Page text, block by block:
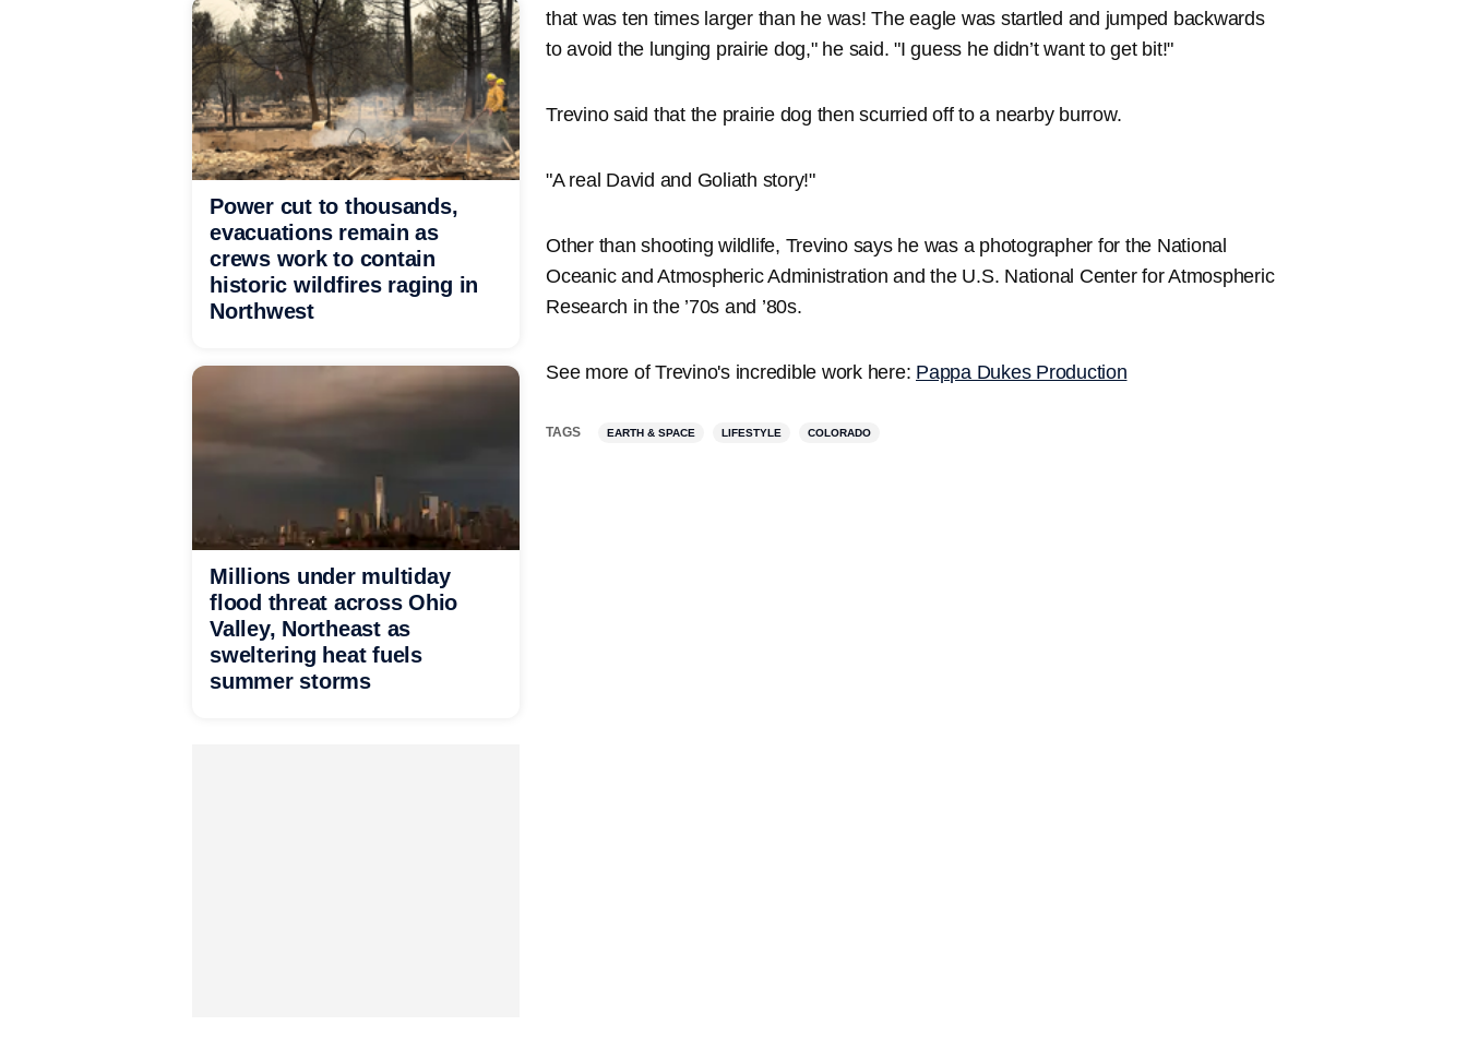
that was ten times larger than he was! The eagle was startled and jumped backwards
to avoid the lunging prairie dog," he said. "I guess he didn’t want to get bit!"
Trevino said that the prairie dog then scurried off to a nearby burrow.
"A real David and Goliath story!"
Other than shooting wildlife, Trevino says he was a photographer for the National
Oceanic and Atmospheric Administration and the U.S. National Center for Atmospheric
Research in the ’70s and ’80s.
See more of Trevino's incredible work here: Pappa Dukes Production
TAGS EARTH & SPACE LIFESTYLE COLORADO
Power cut to thousands,
evacuations remain as
crews work to contain
historic wildfires raging in
Northwest
Millions under multiday
flood threat across Ohio
Valley, Northeast as
sweltering heat fuels
summer storms